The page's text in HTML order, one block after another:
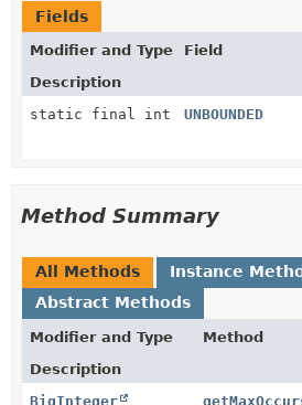
Fields
Modifier and Type
Field
Description
static final int
UNBOUNDED
Method Summary
All Methods
Instance
Abstract Methods
Modifier and Type
Method
Description
BigInteger